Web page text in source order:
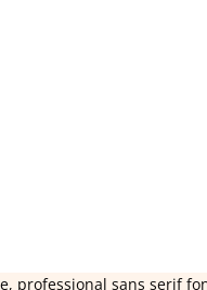
professional sans serif